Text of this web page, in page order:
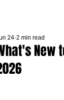
New
24 2 min read